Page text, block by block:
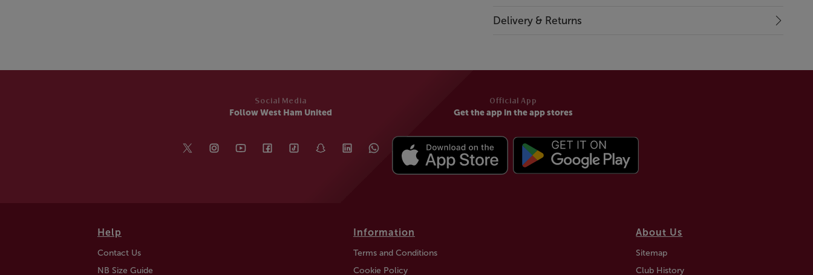
Delivery & Returns
Social Media
Follow West Ham United
Official App
Get the app in the app stores
Help
Contact Us
NB Size Guide
Information
Terms and Conditions
Cookie Policy
About Us
Sitemap
Club History